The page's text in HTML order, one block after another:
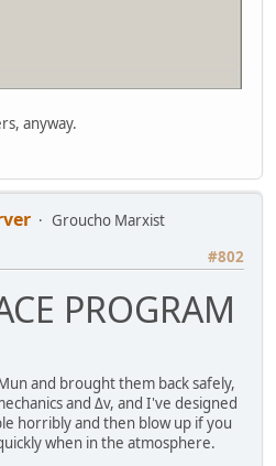
anyway.
Groucho Marxist
#802
PROGRAM
and brought them back safely,
and Δv, and I've designed
horribly and then blow up if you
when in the atmosphere.